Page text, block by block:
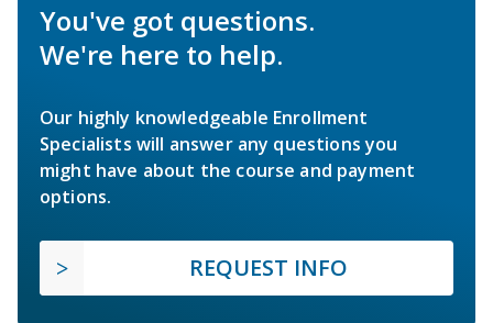
You've got questions.
We're here to help.
Our highly knowledgeable Enrollment
Specialists will answer any questions you
might have about the course and payment
options.
REQUEST INFO